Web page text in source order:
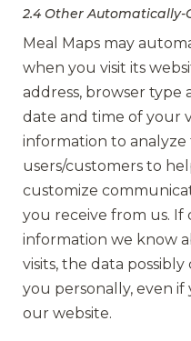
2.4 Other
Meal Maps may
when you visit its
address, browser type
date and time of your
information to
users/customers to
customize
you receive from us.
information we know
visits, the data
you personally, even
our website.